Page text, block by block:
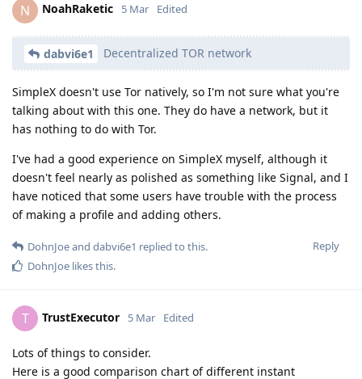
N NoahRaketic 5 Mar Edited
dabvi6e1 Decentralized TOR network
SimpleX doesn't use Tor natively, so I'm not sure what you're
talking about with this one. They do have a network, but it
has nothing to do with Tor.
I've had a good experience on SimpleX myself, although it
doesn't feel nearly as polished as something like Signal, and I
have noticed that some users have trouble with the process
of making a profile and adding others.
Reply
DohnJoeand dabvi6e1 replied to this.
DohnJoe likes this.
T TrustExecutor 5 Mar Edited
Lots of things to consider.
Here is a good comparison chart of different instant